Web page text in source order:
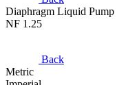
Diaphragm Liquid Pump
NF 1.25
Back
Metric